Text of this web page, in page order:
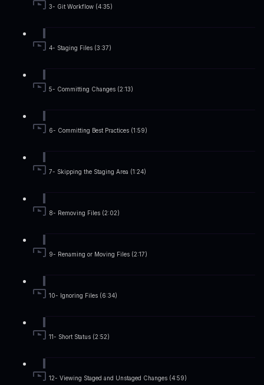
3- Git Workflow (4:35)
4- Staging Files (3:37)
5- Committing Changes (2:13)
6- Committing Best Practices (1:59)
7- Skipping the Staging Area (1:24)
8- Removing Files (2:02)
9- Renaming or Moving Files (2:17)
10- Ignoring Files (6:34)
11- Short Status (2:52)
12- Viewing Staged and Unstaged Changes (4:59)